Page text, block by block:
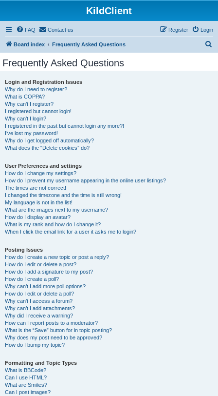
KildClient
FAQ Contact us Login
Register
Board index Frequently Asked Questions
Frequently Asked Questions
Login and Registration Issues
Why do I need to register?
What is COPPA?
Why can’t I register?
I registered but cannot login!
Why can’t I login?
I registered in the past but cannot login any more?!
I’ve lost my password!
Why do I get logged off automatically?
What does the “Delete cookies” do?
User Preferences and settings
How do I change my settings?
How do I prevent my username appearing in the online user listings?
The times are not correct!
I changed the timezone and the time is still wrong!
My language is not in the list!
What are the images next to my username?
How do I display an avatar?
What is my rank and how do I change it?
When I click the email link for a user it asks me to login?
Posting Issues
How do I create a new topic or post a reply?
How do I edit or delete a post?
How do I add a signature to my post?
How do I create a poll?
Why can’t I add more poll options?
How do I edit or delete a poll?
Why can’t I access a forum?
Why can’t I add attachments?
Why did I receive a warning?
How can I report posts to a moderator?
What is the “Save” button for in topic posting?
Why does my post need to be approved?
How do I bump my topic?
Formatting and Topic Types
What is BBCode?
Can I use HTML?
What are Smilies?
Can I post images?